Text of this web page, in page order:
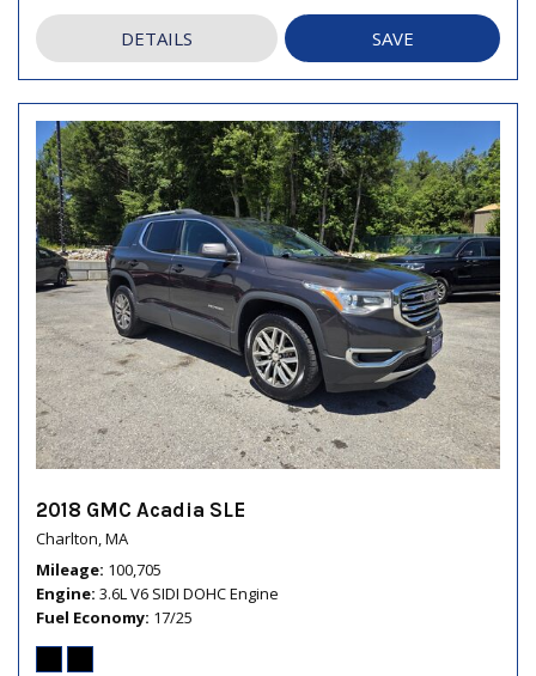
DETAILS SAVE
2018 GMC Acadia SLE
Charlton, MA
Mileage 100,705
Engine 3.6L V6 SIDI DOHC Engine
Fuel Economy 17/25